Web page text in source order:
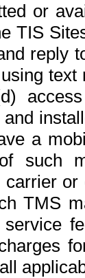
or
TIS
reply
a
such
carrier
TMS